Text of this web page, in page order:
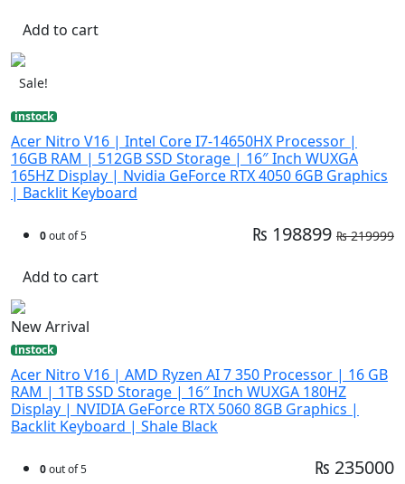
Add to cart
Sale!
instock
Acer Nitro V16 | Intel Core I7-14650HX Processor |
16GB RAM | 512GB SSD Storage | 16″ Inch WUXGA
165HZ Display | Nvidia GeForce RTX 4050 6GB Graphics
| Backlit Keyboard
0out of 5 ₨ 198899 ₨ 219999
Add to cart
New Arrival
instock
Acer Nitro V16 | AMD Ryzen AI 7 350 Processor | 16 GB
RAM | 1TB SSD Storage | 16″ Inch WUXGA 180HZ
Display | NVIDIA GeForce RTX 5060 8GB Graphics |
Backlit Keyboard | Shale Black
0out of 5 ₨ 235000